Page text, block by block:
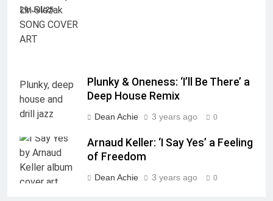
29/Jul/25
Plunky & Oneness: ‘I’ll Be There’ a
Deep House Remix
Dean Achie 3 years ago 0
Arnaud Keller: ‘I Say Yes’ a Feeling
of Freedom
Dean Achie 3 years ago 0